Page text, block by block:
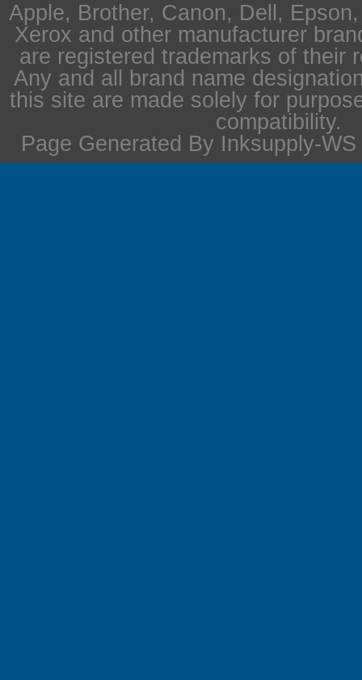
Apple, Brother, Canon, Dell,
Xerox and other manufacturer
are registered trademarks of their
Any and all brand name
this site are made solely for
compatibility.
Page Generated By Inksupply-